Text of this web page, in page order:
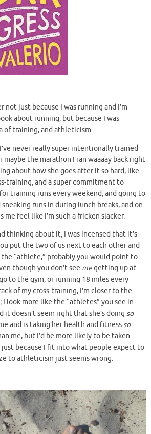
not just because I was running and I’m
about running, but because I was
of training, and athleticism.
never really super intentionally trained
the marathon I ran waaaay back right
about how she goes after it so hard, like
training, and a super commitment to
training runs every weekend, and going to
runs in during lunch breaks, and on
feel like I’m such a fricken slacker.
thinking about it, I was incensed that it’s
put the two of us next to each other and
“athlete,” probably you would point to
though you don’t see megetting up at
to the gym, or running 18 miles every
of my cross-training, I’m closer to the
look more like the “athletes” you see in
it doesn’t seem right that she’s doing so
and is taking her health and fitnessso
me, but I’d be more likely to be taken
just because I fit into what people expect to
to athleticism just seems wrong.